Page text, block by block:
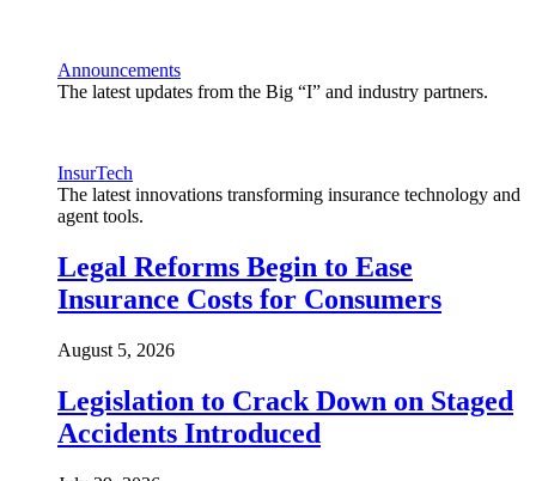
Announcements
The latest updates from the Big “I” and industry partners.
InsurTech
The latest innovations transforming insurance technology and
agent tools.
Legal Reforms Begin to Ease
Insurance Costs for Consumers
August 5, 2026
Legislation to Crack Down on Staged
Accidents Introduced